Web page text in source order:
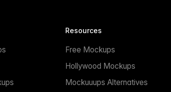
Resources
Free Mockups
Hollywood Mockups
Mockuuups Alternatives